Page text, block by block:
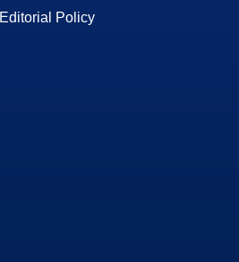
Editorial Policy